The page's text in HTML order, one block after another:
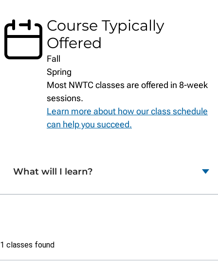
Course Typically
Offered
Fall
Spring
Most NWTC classes are offered in 8-week
sessions.
Learn more about how our class schedule
can help you succeed.
What will I learn?
Class
list
1 classes found